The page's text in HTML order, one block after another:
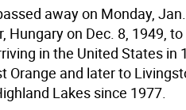
away on Monday,
Hungary on Dec. 8, 1949,
in the United States in
Orange and later to
Lakes since 1977.